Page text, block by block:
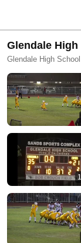
Glendale High
Glendale High